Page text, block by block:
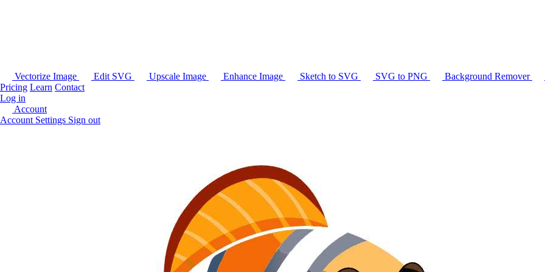
Vectorize Image Edit SVG Upscale Image Enhance Image Sketch to SVG SVG to PNG Background Remover
Pricing Learn Contact
Log in
Account
Account Settings Sign out